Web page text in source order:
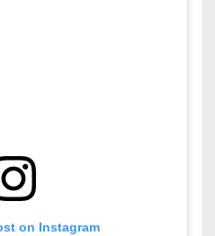
on Instagram